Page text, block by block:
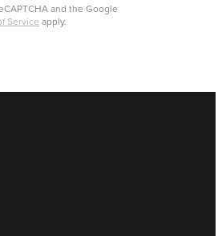
and the Google
Service apply.